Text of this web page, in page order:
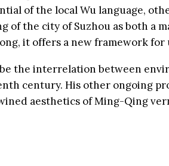
of the local Wu language,
of the city of Suzhou as both a
it offers a new framework
the interrelation between
century. His other ongoing
aesthetics of Ming-Qing